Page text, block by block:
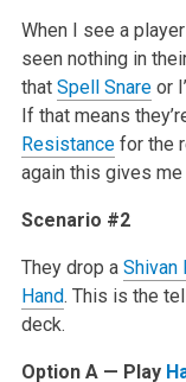
When I see a
seen nothing in
that Spell Snareor
If that means
Resistancefor the
again this gives
Scenario #2
They drop a Shivan
Hand. This is the
deck.
Option A — Play